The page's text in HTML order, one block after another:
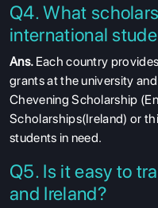
Q4. What
international
Ans. Each country
grants at the university
Chevening Scholarship
Scholarships(Ireland) or
students in need.
Q5. Is it easy to
and Ireland?